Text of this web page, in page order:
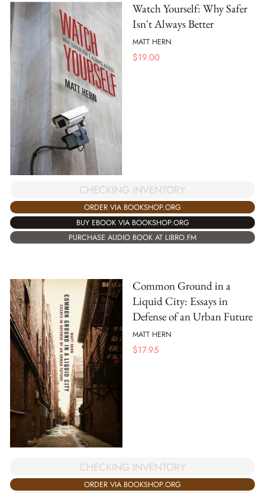
Watch Yourself: Why Safer
Isn't Always Better
MATT HERN
$19.00
CHECKING INVENTORY
ORDER VIA BOOKSHOP.ORG
BUY EBOOK VIA BOOKSHOP.ORG
PURCHASE AUDIO BOOK AT LIBRO.FM
Common Ground in a
Liquid City: Essays in
Defense of an Urban Future
MATT HERN
$17.95
CHECKING INVENTORY
ORDER VIA BOOKSHOP.ORG